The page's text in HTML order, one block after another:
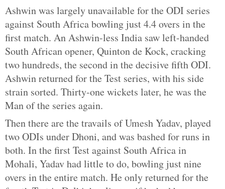
Ashwin was largely unavailable for the ODI series
against South Africa bowling just 4.4 overs in the
first match. An Ashwin-less India saw left-handed
South African opener, Quinton de Kock, cracking
two hundreds, the second in the decisive fifth ODI.
Ashwin returned for the Test series, with his side
strain sorted. Thirty-one wickets later, he was the
Man of the series again.
Then there are the travails of Umesh Yadav, played
two ODIs under Dhoni, and was bashed for runs in
both. In the first Test against South Africa in
Mohali, Yadav had little to do, bowling just nine
overs in the entire match. He only returned for the